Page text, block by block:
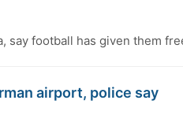
say football has given them
airport, police say